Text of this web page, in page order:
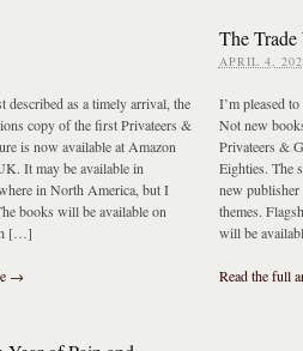
described as a timely arrival, the
copy of the first Privateers &
is now available at Amazon
It may be available in
in North America, but I
books will be available on
[…]
→
The
APRIL 4,
I’m pleased
Not new
Privateers &
Eighties. The
new
themes.
will be
Read the full